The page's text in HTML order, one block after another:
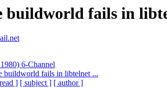
buildworld fails in
6-Channel
buildworld fails in libtelnet ...
] [ subject ] [ author ]